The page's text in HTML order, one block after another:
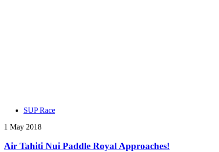
SUP Race
1 May 2018
Air Tahiti Nui Paddle Royal Approaches!